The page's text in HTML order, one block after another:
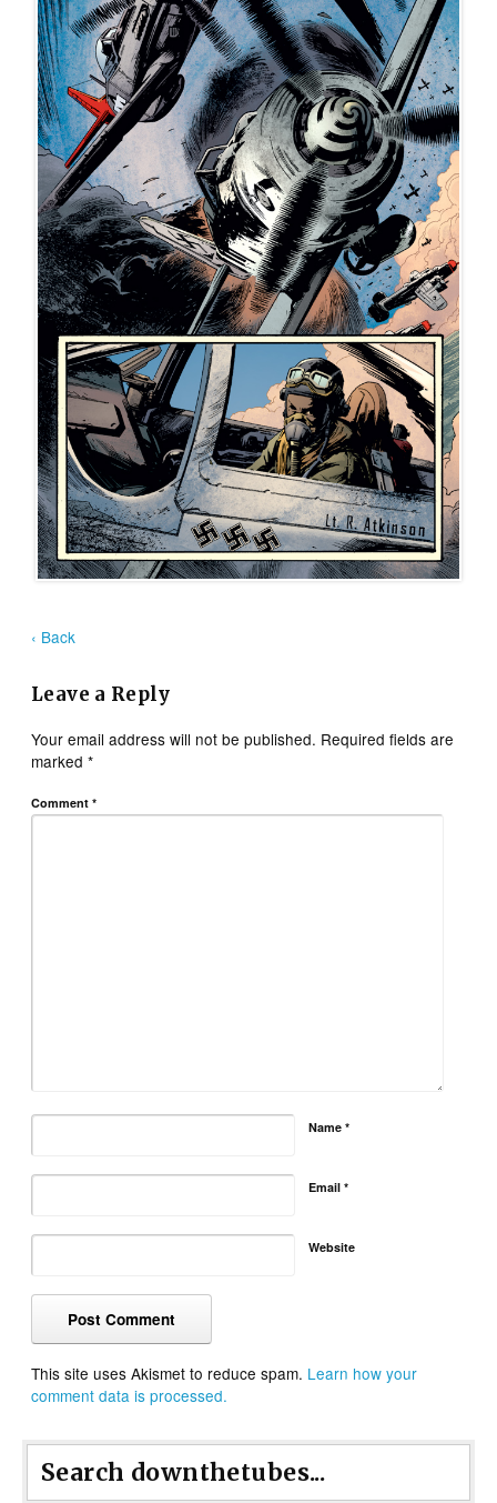
‹ Back
Leave a Reply
Your email address will not be published. Required fields are
marked*
Comment*
Name*
Email*
Website
This site uses Akismet to reduce spam. Learn how your
comment data is processed.
Search downthetubes...